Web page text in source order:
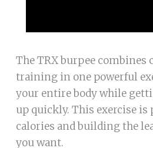
The TRX burpee combines
training in one powerful
your entire body while
up quickly. This exercise
calories and building the
you want.